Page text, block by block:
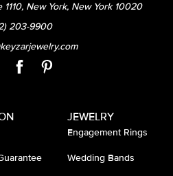
1110, New York, New York 10020
203-9900
JEWELRY
Engagement Rings
Wedding Bands